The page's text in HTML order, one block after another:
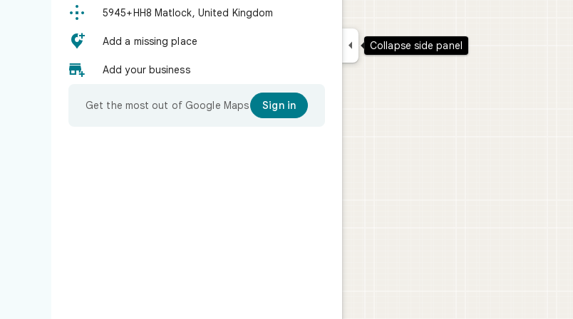
 5945+HH8 Matlock, United Kingdom
 Add a missing place
 Add your business
Get the most out of Google Maps Sign in
 Collapse side panel